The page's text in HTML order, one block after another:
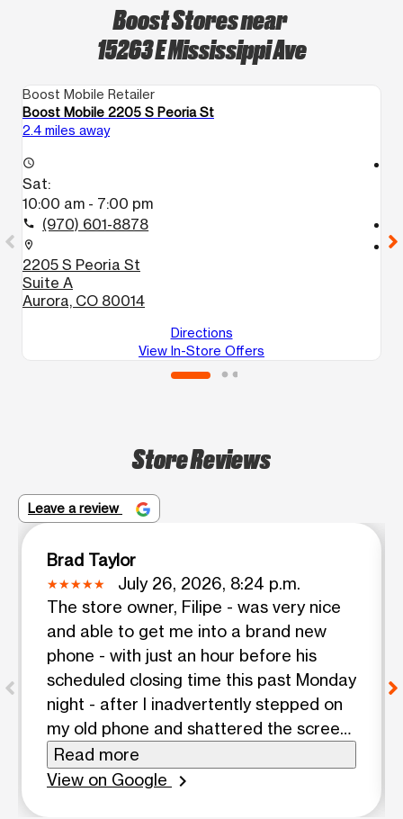
Boost Stores near
15263 E Mississippi Ave
Boost Mobile Retailer
Boost Mobile 2205 S Peoria St
2.4 miles away
access_time
Sat:
10:00 am - 7:00 pm
call (970) 601-8878
location_on
2205 S Peoria St
Suite A
Aurora, CO 80014
Directions
View In-Store Offers
location_on
Store Reviews
Leave a review
Brad Taylor
July 26, 2026, 8:24 p.m.
The store owner, Filipe - was very nice
and able to get me into a brand new
phone - with just an hour before his
scheduled closing time this past Monday
night - after I inadvertently stepped on
my old phone and shattered the screen.
He also transferred all the apps and
data from the old phone onto the new
Read more
View on Google
chevron_right